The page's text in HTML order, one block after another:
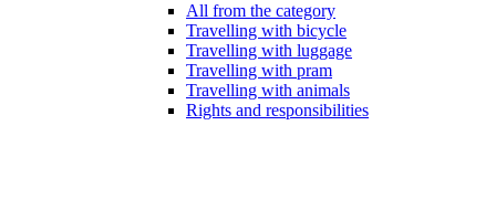
All from the category
Travelling with bicycle
Travelling with luggage
Travelling with pram
Travelling with animals
Rights and responsibilities